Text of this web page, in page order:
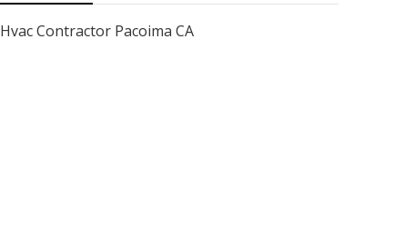
Hvac Contractor Pacoima CA